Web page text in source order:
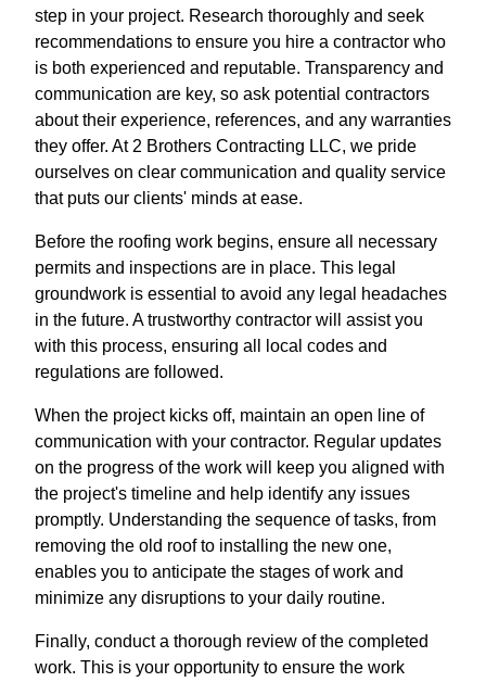
step in your project. Research thoroughly and seek
recommendations to ensure you hire a contractor who
is both experienced and reputable. Transparency and
communication are key, so ask potential contractors
about their experience, references, and any warranties
they offer. At 2 Brothers Contracting LLC, we pride
ourselves on clear communication and quality service
that puts our clients' minds at ease.
Before the roofing work begins, ensure all necessary
permits and inspections are in place. This legal
groundwork is essential to avoid any legal headaches
in the future. A trustworthy contractor will assist you
with this process, ensuring all local codes and
regulations are followed.
When the project kicks off, maintain an open line of
communication with your contractor. Regular updates
on the progress of the work will keep you aligned with
the project's timeline and help identify any issues
promptly. Understanding the sequence of tasks, from
removing the old roof to installing the new one,
enables you to anticipate the stages of work and
minimize any disruptions to your daily routine.
Finally, conduct a thorough review of the completed
work. This is your opportunity to ensure the work